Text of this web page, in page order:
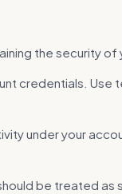
the security of
credentials.
under your
be treated